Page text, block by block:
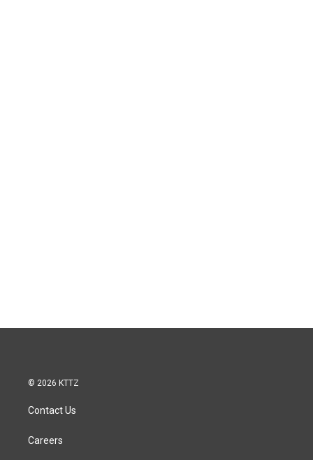
© 2026 KTTZ
Contact Us
Careers